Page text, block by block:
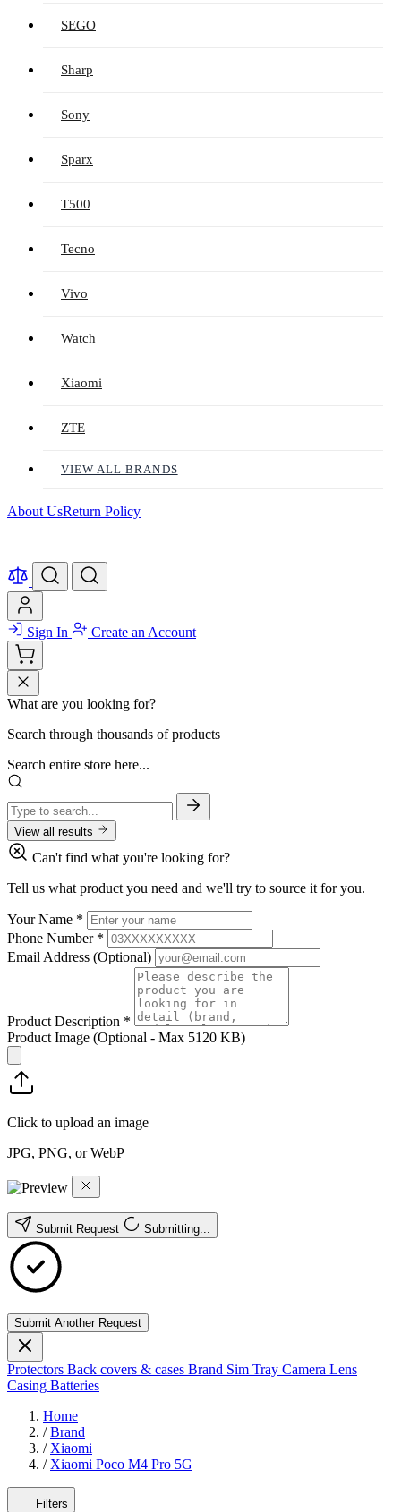
SEGO
Sharp
Sony
Sparx
T500
Tecno
Vivo
Watch
Xiaomi
ZTE
VIEW ALL BRANDS
About UsReturn Policy
Sign In Create an Account
What are you looking for?
Search through thousands of products
Search entire store here...
View all results
Can't find what you're looking for?
Tell us what product you need and we'll try to source it for you.
Your Name *
Phone Number *
Email Address (Optional)
Product Description *
Product Image (Optional - Max 5120 KB)
Click to upload an image
JPG, PNG, or WebP
Submit Request Submitting...
Submit Another Request
Protectors Back covers & cases Brand Sim Tray Camera Lens
Casing Batteries
Home
/ Brand
/ Xiaomi
/ Xiaomi Poco M4 Pro 5G
Filters